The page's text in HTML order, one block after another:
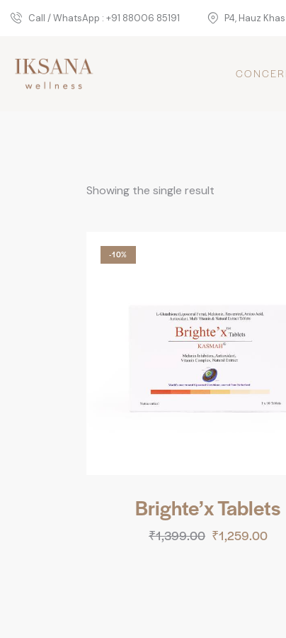
Call / WhatsApp : +91 88006 85191 P4, Hauz
Showing the single result
-10%
Brighte’x Tablets
₹1,399.00 ₹1,259.00